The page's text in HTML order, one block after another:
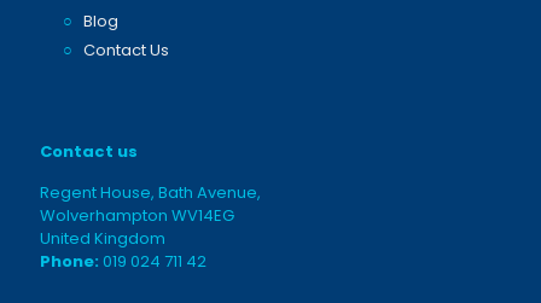
○Blog
○Contact Us
Contact us
Regent House, Bath Avenue,
Wolverhampton WV14EG
United Kingdom
Phone: 019 024 711 42